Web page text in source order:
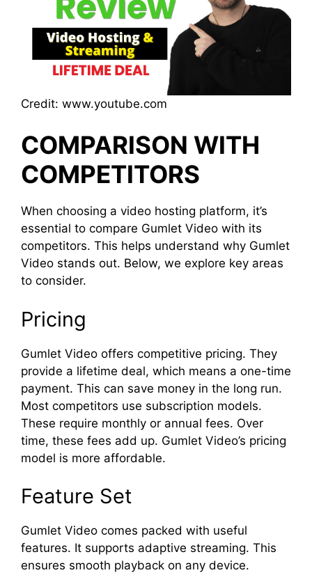
Credit: www.youtube.com
COMPARISON WITH
COMPETITORS
When choosing a video hosting platform, it’s
essential to compare Gumlet Video with its
competitors. This helps understand why Gumlet
Video stands out. Below, we explore key areas
to consider.
Pricing
Gumlet Video offers competitive pricing. They
provide a lifetime deal, which means a one-time
payment. This can save money in the long run.
Most competitors use subscription models.
These require monthly or annual fees. Over
time, these fees add up. Gumlet Video’s pricing
model is more affordable.
Feature Set
Gumlet Video comes packed with useful
features. It supports adaptive streaming. This
ensures smooth playback on any device.